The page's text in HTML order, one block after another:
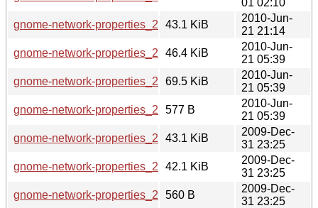
gnome-network-properties_2.30.1-0mint1_i386.deb
43.1 KiB
2010-Jun-
21 21:14
gnome-network-properties_2.30.1-0mint1_amd64.deb
46.4 KiB
2010-Jun-
21 05:39
gnome-network-properties_2.30.1-0mint1.tar.gz
69.5 KiB
2010-Jun-
21 05:39
gnome-network-properties_2.30.1-0mint1.dsc
577 B
2010-Jun-
21 05:39
gnome-network-properties_2.26.1-0mint2_all.deb
43.1 KiB
2009-Dec-
31 23:25
gnome-network-properties_2.26.1-0mint2.tar.gz
42.1 KiB
2009-Dec-
31 23:25
gnome-network-properties_2.26.1-0mint2.dsc
560 B
2009-Dec-
31 23:25